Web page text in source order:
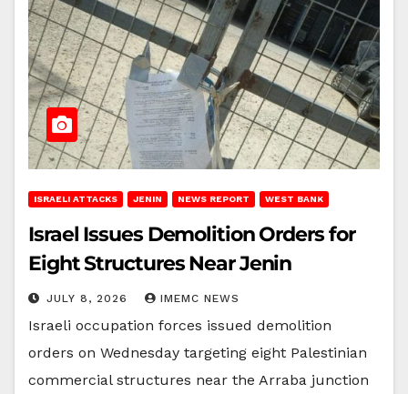
ISRAELI ATTACKS JENIN NEWS REPORT WEST BANK
Israel Issues Demolition Orders for
Eight Structures Near Jenin
JULY 8, 2026 IMEMC NEWS
Israeli occupation forces issued demolition
orders on Wednesday targeting eight Palestinian
commercial structures near the Arraba junction